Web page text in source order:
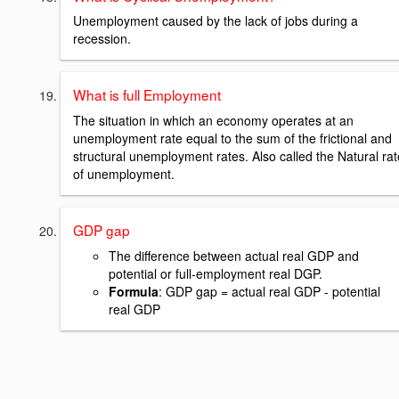
Unemployment caused by the lack of jobs during a
recession.
What is full Employment
The situation in which an economy operates at an
unemployment rate equal to the sum of the frictional and
structural unemployment rates. Also called the Natural
of unemployment.
GDP gap
The difference between actual real GDP and
potential or full-employment real DGP.
Formula: GDP gap = actual real GDP - potential
real GDP